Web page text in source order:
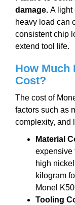
damage. A light
heavy load can
consistent chip
extend tool life.
How Much
Cost?
The cost of
factors such as
complexity, and
Material
expensive
high
kilogram
Monel
Tooling